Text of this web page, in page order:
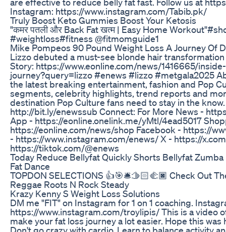
Instagram: https://www.instagram.com/Tabib.pk/
Truly Boost Keto Gummies Boost Your Ketosis
"कमर पतली और Back Fat खत्म | Easy Home
#weightloss#fitness @fitmomguide1
Mike Pompeos 90 Pound Weight Loss A Journey Of
Lizzo debuted a must-see blonde hair transformation
Story: https://www.eonline.com/news/1416665/
journey?query=lizzo #enews #lizzo #metgala2025
the latest breaking entertainment, fashion and Pop
segments, celebrity highlights, trend reports and
destination Pop Culture fans need to stay in the
http://bit.ly/enewssub Connect: For More News -
App - https://eonline.onelink.me/yMtl/4ead5017
https://eonline.com/news/shop Facebook - https://
- https://www.instagram.com/enews/ X - https://
https://tiktok.com/@enews
Today Reduce Bellyfat Quickly Shorts Bellyfat
Fat Dance
TOPDON SELECTIONS 👍🎯🛎🫱🏻‍🫲🏿 Check Out
Reggae Roots N Rock Steady
Krazy Kenny S Weight Loss Solutions
DM me "FIT" on Instagram for 1 on 1 coaching.
https://www.instagram.com/troylipis/ This is a video
make your fat loss journey a lot easier. Hope this
Don't go crazy with cardio. Learn to balance activity